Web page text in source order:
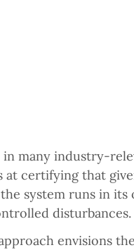
in many industry-
certifying that
system runs in its
disturbances.
envisions